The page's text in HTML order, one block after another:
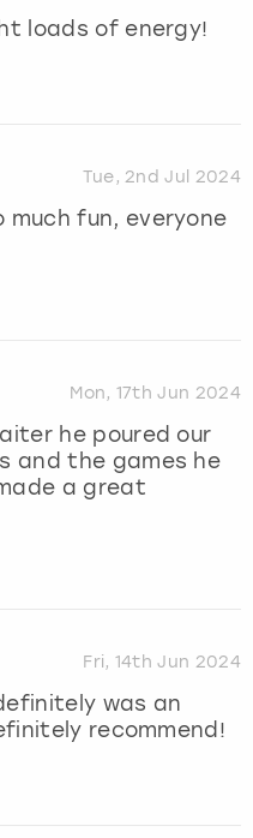
loads of energy!
Tue, 2nd Jul 2024
much fun, everyone
Mon, 17th Jun 2024
he poured our
and the games he
a great
Fri, 14th Jun 2024
was an
recommend!